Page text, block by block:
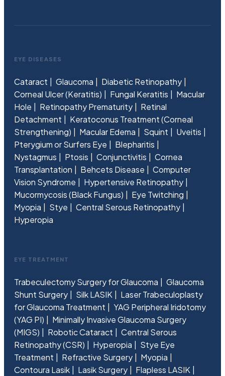
EYE DISEASES
Cataract Glaucoma
Diabetic Retinopathy
Corneal Ulcer (Keratitis)
Fungal Keratitis
Macular
Hole
Retinopathy Prematurity
Retinal
Detachment
Keratoconus Treatment (Corneal
Strengthening)
Macular Edema Squint
Uveitis
Pterygium or Surfers Eye
Blepharitis
Nystagmus
Ptosis Conjunctivitis
Cornea
Transplantation
Behcets Disease
Computer
Vision Syndrome
Hypertensive Retinopathy
Mucormycosis (Black Fungus)
Eye Twitching
Myopia
Stye
Central Serous Retinopathy
Hyperopia
EYE TREATMENT
Trabeculectomy Surgery for Glaucoma
Glaucoma
Shunt Surgery
Silk LASIK
Laser Trabeculoplasty
for Glaucoma Treatment
YAG Peripheral Iridotomy
(YAG PI)
Minimally Invasive Glaucoma Surgery
(MIGS)
Robotic Cataract
Central Serous
Retinopathy (CSR)
Hyperopia
Stye Eye
Treatment
Refractive Surgery
Myopia
Contoura Lasik
Lasik Surgery
Flapless LASIK